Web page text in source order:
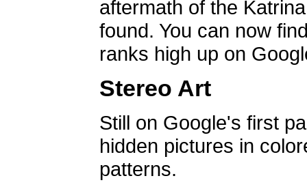
aftermath of the
found. You can now
ranks high up on
Stereo Art
Still on Google's first
hidden pictures in
patterns.